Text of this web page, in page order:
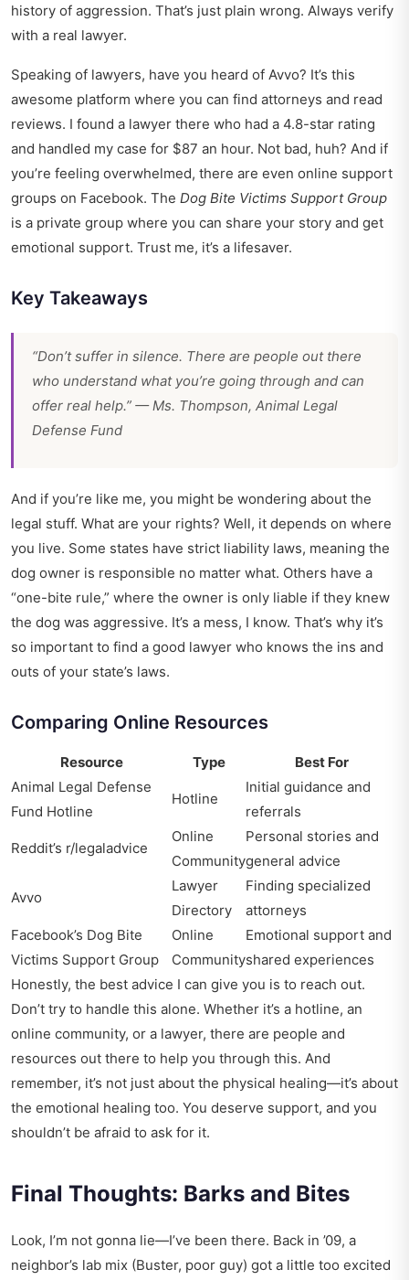
history of aggression. That’s just plain wrong. Always verify
with a real lawyer.
Speaking of lawyers, have you heard of Avvo? It’s this
awesome platform where you can find attorneys and read
reviews. I found a lawyer there who had a 4.8-star rating
and handled my case for $87 an hour. Not bad, huh? And if
you’re feeling overwhelmed, there are even online support
groups on Facebook. The Dog Bite Victims Support Group
is a private group where you can share your story and get
emotional support. Trust me, it’s a lifesaver.
Key Takeaways
“Don’t suffer in silence. There are people out there
who understand what you’re going through and can
offer real help.” — Ms. Thompson, Animal Legal
Defense Fund
And if you’re like me, you might be wondering about the
legal stuff. What are your rights? Well, it depends on where
you live. Some states have strict liability laws, meaning the
dog owner is responsible no matter what. Others have a
“one-bite rule,” where the owner is only liable if they knew
the dog was aggressive. It’s a mess, I know. That’s why it’s
so important to find a good lawyer who knows the ins and
outs of your state’s laws.
Comparing Online Resources
Resource Type
Best For
Animal Legal Defense
Fund Hotline
Hotline
Initial guidance and
referrals
Reddit’s r/legaladvice
Online
Community
Personal stories and
general advice
Avvo
Lawyer
Directory
Finding specialized
attorneys
Facebook’s Dog Bite
Victims Support Group
Online
Community
Emotional support and
shared experiences
Honestly, the best advice I can give you is to reach out.
Don’t try to handle this alone. Whether it’s a hotline, an
online community, or a lawyer, there are people and
resources out there to help you through this. And
remember, it’s not just about the physical healing—it’s about
the emotional healing too. You deserve support, and you
shouldn’t be afraid to ask for it.
Final Thoughts: Barks and Bites
Look, I’m not gonna lie—I’ve been there. Back in ’09, a
neighbor’s lab mix (Buster, poor guy) got a little too excited